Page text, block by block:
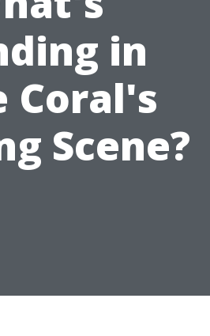
in
Coral's
Scene?